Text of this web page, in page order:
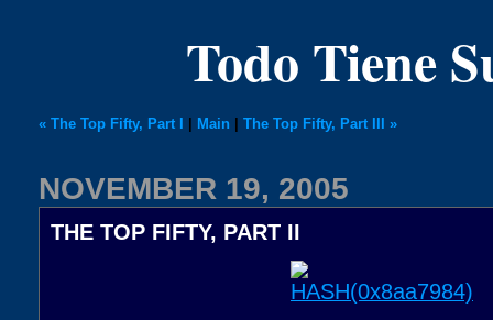
Todo Tiene
« The Top Fifty, Part I Main The Top Fifty, Part III »
NOVEMBER 19, 2005
THE TOP FIFTY, PART II